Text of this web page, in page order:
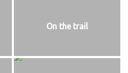
On the trail